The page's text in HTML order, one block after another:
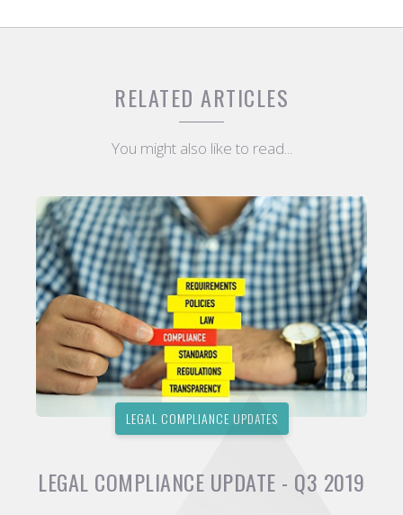
RELATED ARTICLES
You might also like to read...
LEGAL COMPLIANCE UPDATES
LEGAL COMPLIANCE UPDATE - Q3 2019